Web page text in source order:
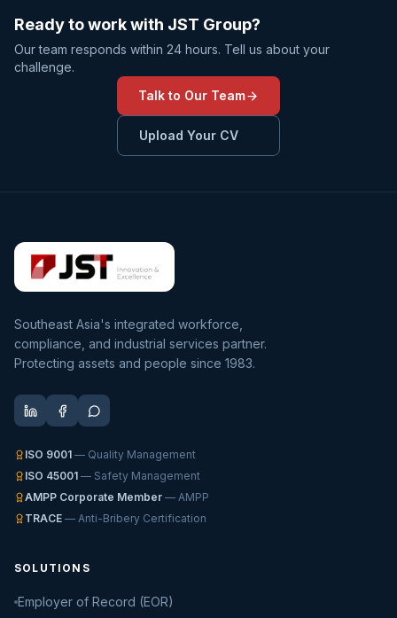
Ready to work with JST Group?
Our team responds within 24 hours. Tell us about your
challenge.
Talk to Our Team
Upload Your CV
Southeast Asia's integrated workforce,
compliance, and industrial services partner.
Protecting assets and people since 1983.
ISO 9001 — Quality Management
ISO 45001 — Safety Management
AMPP Corporate Member — AMPP
TRACE — Anti-Bribery Certification
SOLUTIONS
Employer of Record (EOR)